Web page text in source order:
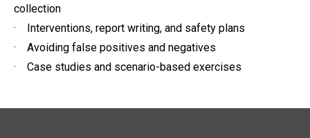
collection
· Interventions, report writing, and safety plans
· Avoiding false positives and negatives
· Case studies and scenario-based exercises